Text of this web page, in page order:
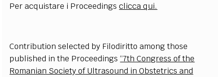
Per acquistare i Proceedingsclicca qui.
Contribution selected by Filodiritto among those
published in the Proceedings“7th Congress of the
Romanian Society of Ultrasound in Obstetrics and